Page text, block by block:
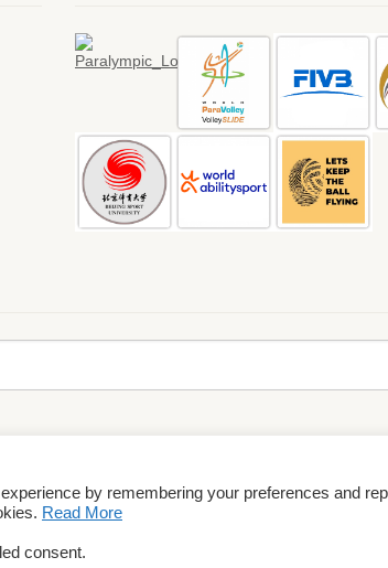
Terms & Conditions
by remembering your preferences and
Read More
consent.